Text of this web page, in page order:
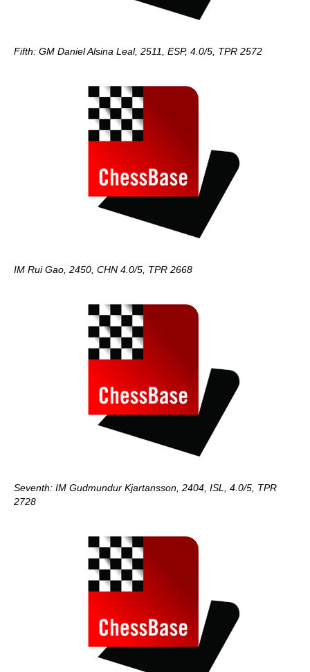
Fifth: GM Daniel Alsina Leal, 2511, ESP, 4.0/5, TPR 2572
IM Rui Gao, 2450, CHN 4.0/5, TPR 2668
Seventh: IM Gudmundur Kjartansson, 2404, ISL, 4.0/5, TPR
2728